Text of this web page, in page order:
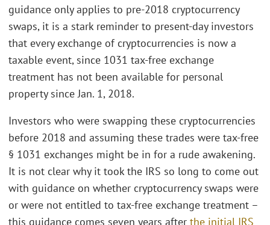
guidance only applies to pre-2018 cryptocurrency
swaps, it is a stark reminder to present-day investors
that every exchange of cryptocurrencies is now a
taxable event, since 1031 tax-free exchange
treatment has not been available for personal
property since Jan. 1, 2018.
Investors who were swapping these cryptocurrencies
before 2018 and assuming these trades were tax-free
§ 1031 exchanges might be in for a rude awakening.
It is not clear why it took the IRS so long to come out
with guidance on whether cryptocurrency swaps were
or were not entitled to tax-free exchange treatment –
this guidance comes seven years after the initial IRS